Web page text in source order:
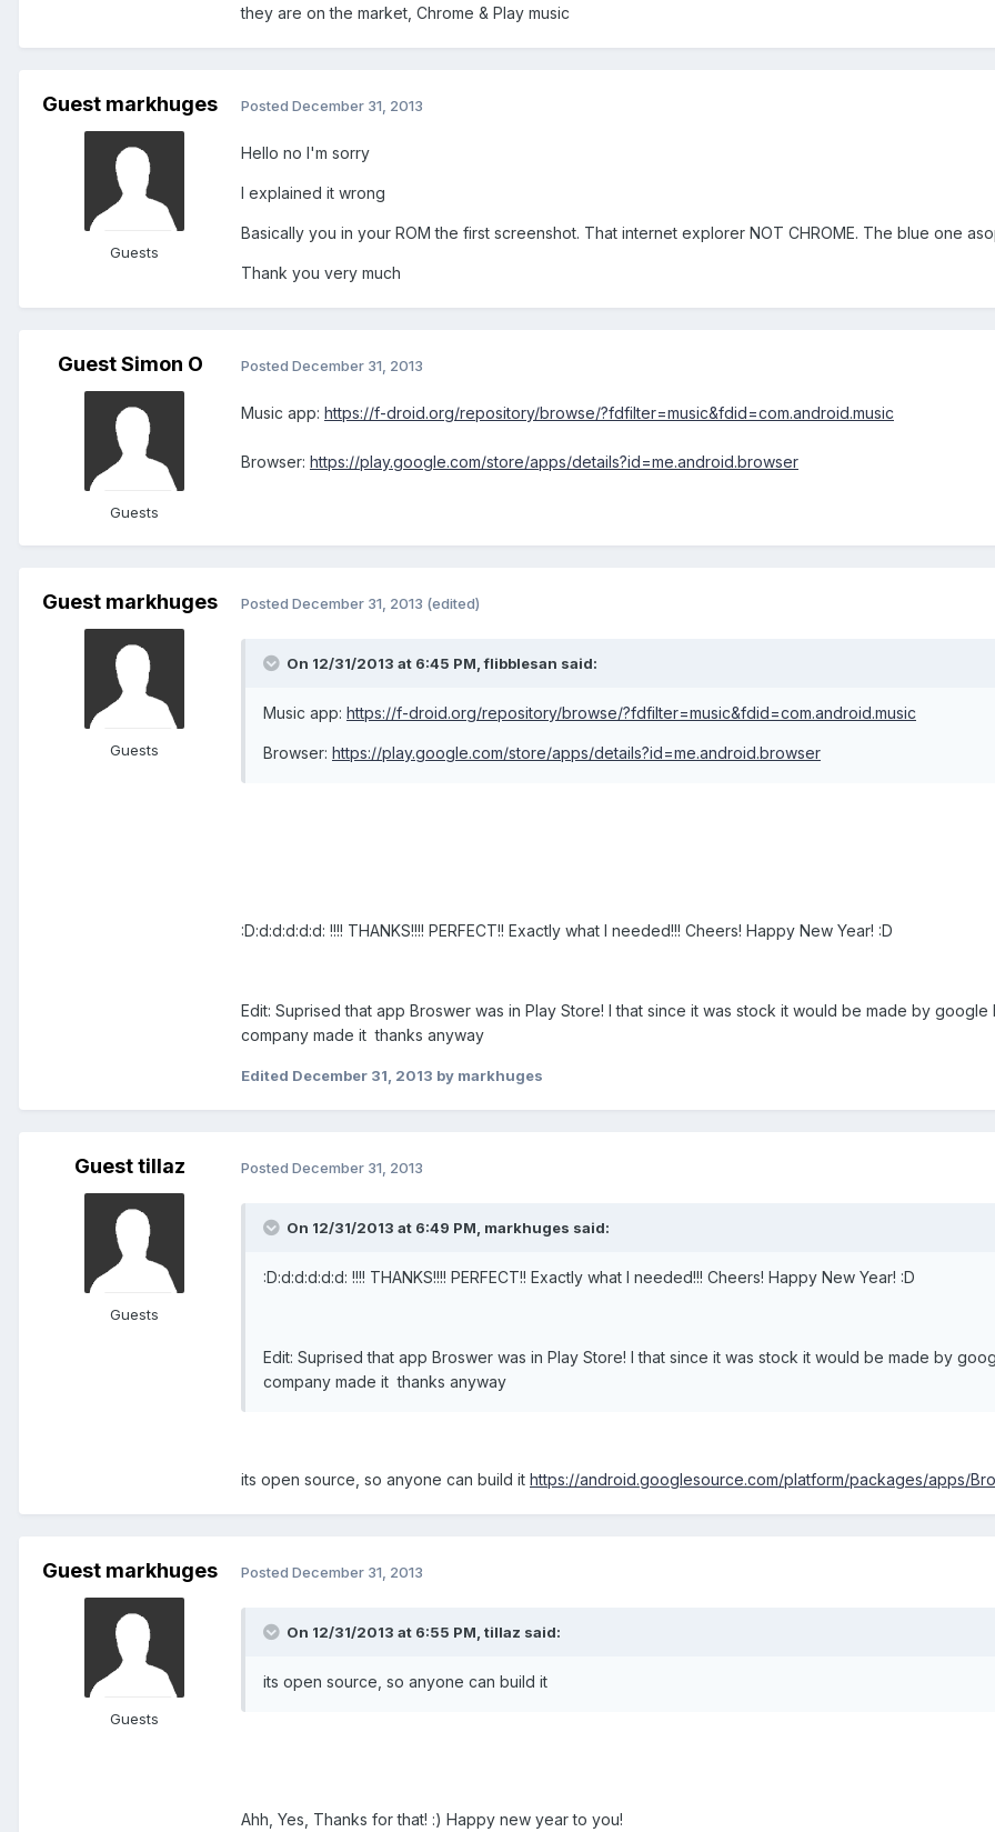
they are on the market, Chrome & Play music
Guest markhuges
Guests
Posted December 31, 2013
Hello no I'm sorry
I explained it wrong
Basically you in your ROM the first screenshot. That internet explorer NOT CHROME. The blue one
Thank you very much
Guest Simon O
Guests
Posted December 31, 2013
Music app: https://f-droid.org/repository/browse/?fdfilter=music&fdid=com.android.music
Browser: https://play.google.com/store/apps/details?id=me.android.browser
Guest markhuges
Guests
Posted December 31, 2013 (edited)
On 12/31/2013 at 6:45 PM, flibblesan said:
Music app: https://f-droid.org/repository/browse/?fdfilter=music&fdid=com.android.music
Browser: https://play.google.com/store/apps/details?id=me.android.browser
:D:d:d:d:d:d: !!!! THANKS!!!! PERFECT!! Exactly what I needed!!! Cheers! Happy New Year! :D
Edit: Suprised that app Broswer was in Play Store! I that since it was stock it would be made by
company made it thanks anyway
Edited December 31, 2013 by markhuges
Guest tillaz
Guests
Posted December 31, 2013
On 12/31/2013 at 6:49 PM, markhuges said:
:D:d:d:d:d:d: !!!! THANKS!!!! PERFECT!! Exactly what I needed!!! Cheers! Happy New Year! :D
Edit: Suprised that app Broswer was in Play Store! I that since it was stock it would be made by
company made it thanks anyway
its open source, so anyone can build it https://android.googlesource.com/platform/packages/apps/
Guest markhuges
Guests
Posted December 31, 2013
On 12/31/2013 at 6:55 PM, tillaz said:
its open source, so anyone can build it
Ahh, Yes, Thanks for that! :) Happy new year to you!